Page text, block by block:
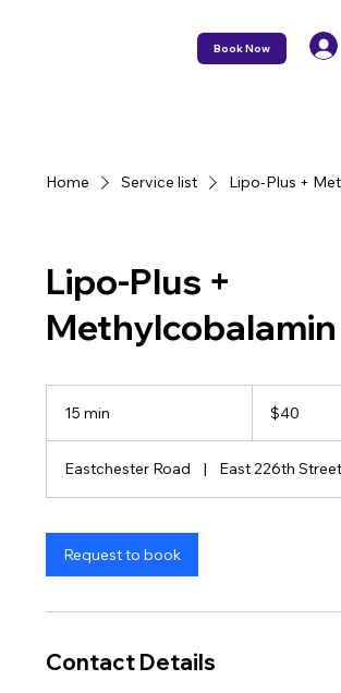
Book Now
Home Service list Lipo-Plus +
Lipo-Plus +
Methylcobalamin
15 min
i
n
dollars$40
Eastchester Road | East 226th Street
Request to book
Contact Details